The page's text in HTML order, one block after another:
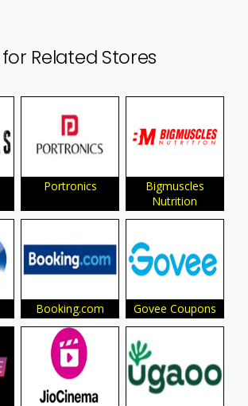
Related Stores
Portronics
Bigmuscles
Nutrition
Booking.com Govee Coupons